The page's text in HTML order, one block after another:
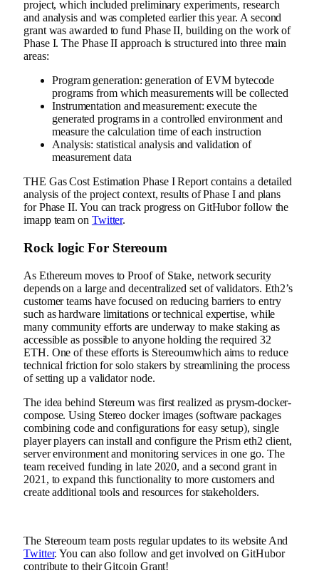
project, which included preliminary experiments, research
and analysis and was completed earlier this year. A second
grant was awarded to fund Phase II, building on the work of
Phase I. The Phase II approach is structured into three main
areas:
Program generation: generation of EVM bytecode
programs from which measurements will be collected
Instrumentation and measurement: execute the
generated programs in a controlled environment and
measure the calculation time of each instruction
Analysis: statistical analysis and validation of
measurement data
THE Gas Cost Estimation Phase I Reportcontains a detailed
analysis of the project context, results of Phase I and plans
for Phase II. You can track progress on GitHubor follow the
imapp team on Twitter.
Rock logic For Stereoum
As Ethereum moves to Proof of Stake, network security
depends on a large and decentralized set of validators. Eth2’s
customer teams have focused on reducing barriers to entry
such as hardware limitations or technical expertise, while
many community efforts are underway to make staking as
accessible as possible to anyone holding the required 32
ETH. One of these efforts is Stereoumwhich aims to reduce
technical friction for solo stakers by streamlining the process
of setting up a validator node.
The idea behind Stereum was first realized as prysm-docker-
compose. Using Stereodocker images (software packages
combining code and configurations for easy setup), single
player players can install and configure thePrism eth2 client,
server environment and monitoring services in one go. The
team received funding in late 2020, and a second grant in
2021, to expand this functionality to more customers and
create additional tools and resources for stakeholders.
The Stereoum team posts regular updates to itswebsiteAnd
Twitter. You can also follow and get involved onGitHubor
contribute to theirGitcoin Grant!